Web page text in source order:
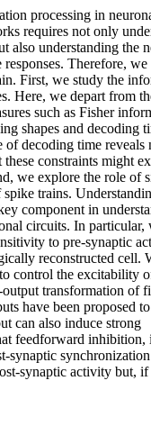
processing in
requires not only
also understanding the
Therefore,
First, we study the
Here, we depart from
such as Fisher
shapes and decoding
of decoding time reveals
constraints might
we explore the role of
trains.
component in
circuits. In particular,
to pre-synaptic
reconstructed cell.
control the excitability
transformation of
have been proposed
can also induce strong
feedforward
synaptic
synaptic activity but,